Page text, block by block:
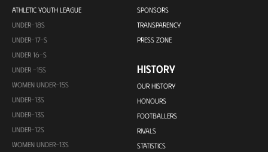
ATHLETIC YOUTH LEAGUE
UNDER-18S
UNDER-17-S
UNDER 16-S
UNDER -15S
WOMEN UNDER-15S
UNDER-13S
UNDER-13S
UNDER-12S
WOMEN UNDER-13S
SPONSORS
TRANSPARENCY
PRESS ZONE
HISTORY
OUR HISTORY
HONOURS
FOOTBALLERS
RIVALS
STATISTICS